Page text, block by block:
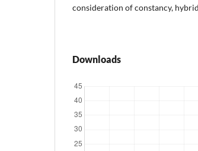
consideration of constancy,
Downloads